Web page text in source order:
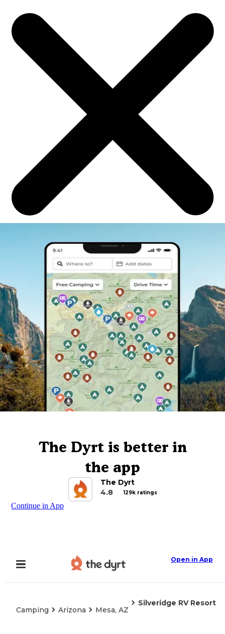
The Dyrt is better in
the app
The Dyrt
4.8
129k ratings
Continue in App
Open in App
Camping Arizona Mesa, AZ
Silveridge RV Resort